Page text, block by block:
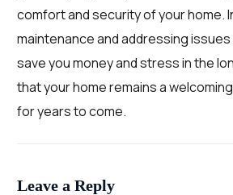
comfort and security of your home.
maintenance and addressing
save you money and stress in the
that your home remains a
for years to come.
Leave a Reply